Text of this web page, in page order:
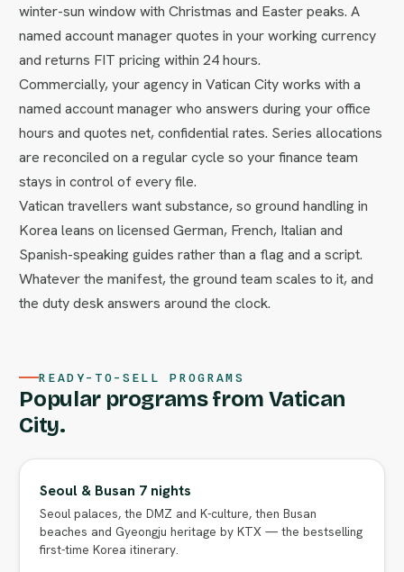
winter-sun window with Christmas and Easter peaks. A
named account manager quotes in your working currency
and returns FIT pricing within 24 hours.
Commercially, your agency in Vatican City works with a
named account manager who answers during your office
hours and quotes net, confidential rates. Series allocations
are reconciled on a regular cycle so your finance team
stays in control of every file.
Vatican travellers want substance, so ground handling in
Korea leans on licensed German, French, Italian and
Spanish-speaking guides rather than a flag and a script.
Whatever the manifest, the ground team scales to it, and
the duty desk answers around the clock.
READY-TO-SELL PROGRAMS
Popular programs from Vatican
City.
Seoul & Busan 7 nights
Seoul palaces, the DMZ and K-culture, then Busan
beaches and Gyeongju heritage by KTX — the bestselling
first-time Korea itinerary.